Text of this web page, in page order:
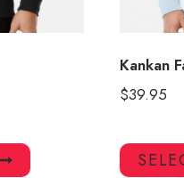
This
Kankan
$39.95